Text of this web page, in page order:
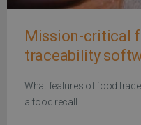
Mission-critical
traceability
What features of food
a food recall